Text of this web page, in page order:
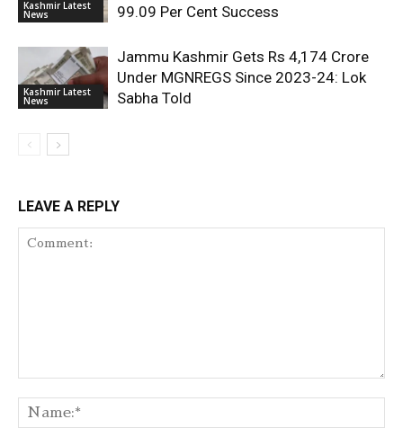
Kashmir Latest
News
99.09 Per Cent Success
Kashmir Latest
News
Jammu Kashmir Gets Rs 4,174 Crore
Under MGNREGS Since 2023-24: Lok
Sabha Told
LEAVE A REPLY